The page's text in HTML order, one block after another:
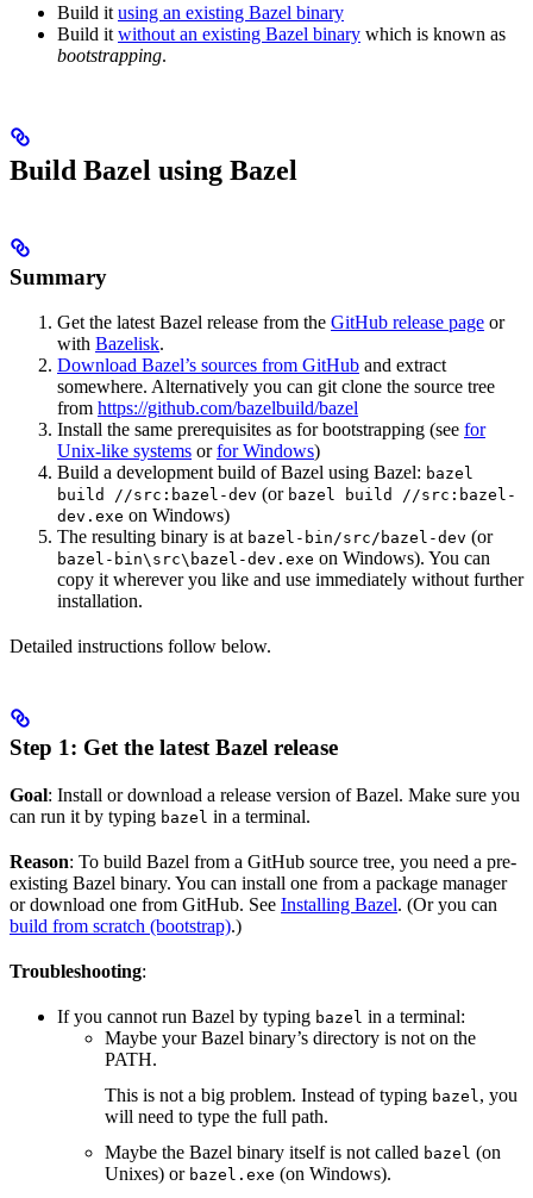
Build it using an existing Bazel binary
Build it without an existing Bazel binary which is known as
bootstrapping.
Build Bazel using Bazel
Summary
Get the latest Bazel release from the GitHub release page or
with Bazelisk.
Download Bazel’s sources from GitHub and extract
somewhere. Alternatively you can git clone the source tree
from https://github.com/bazelbuild/bazel
Install the same prerequisites as for bootstrapping (see for
Unix-like systems orfor Windows)
Build a development build of Bazel using Bazel: bazel
build //src:bazel-dev (or bazel build //src:bazel-
dev.exe on Windows)
The resulting binary is at bazel-bin/src/bazel-dev (or
bazel-bin\src\bazel-dev.exe on Windows). You can
copy it wherever you like and use immediately without further
installation.
Detailed instructions follow below.
Step 1: Get the latest Bazel release
Goal: Install or download a release version of Bazel. Make sure you
can run it by typing bazel in a terminal.
Reason: To build Bazel from a GitHub source tree, you need a pre-
existing Bazel binary. You can install one from a package manager
or download one from GitHub. See Installing Bazel. (Or you can
build from scratch (bootstrap).)
Troubleshooting:
If you cannot run Bazel by typing bazel in a terminal:
Maybe your Bazel binary’s directory is not on the
PATH.
This is not a big problem. Instead of typing bazel, you
will need to type the full path.
Maybe the Bazel binary itself is not called bazel (on
Unixes) or bazel.exe (on Windows).